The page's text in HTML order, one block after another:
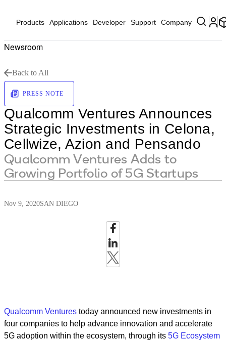
Products Applications Developer Support Company
Newsroom
Back to All
PRESS NOTE
Qualcomm Ventures Announces
Strategic Investments in Celona,
Cellwize, Azion and Pensando
Qualcomm Ventures Adds to
Growing Portfolio of 5G Startups
Nov 9, 2020SAN DIEGO
Qualcomm Ventures today announced new investments in
four companies to help advance innovation and accelerate
5G adoption within the ecosystem, through its 5G Ecosystem